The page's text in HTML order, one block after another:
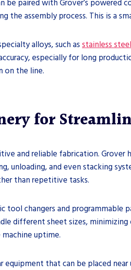
paired with Grover’s powered
the assembly process. This is a
alloys, such as stainless steel
especially for long
on the line.
for
and reliable fabrication. Grover
and even stacking
than repetitive tasks.
tool changers and
different sheet sizes,
uptime.
that can be placed